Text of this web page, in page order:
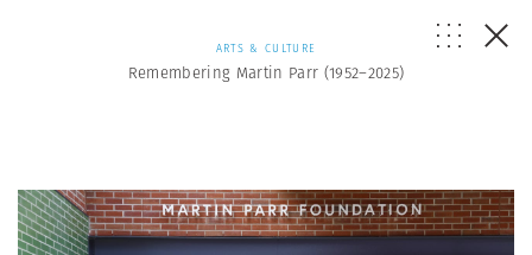
ARTS & CULTURE
Remembering Martin Parr (1952–2025)